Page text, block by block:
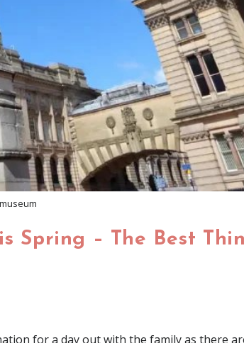
Spring – The Best
for a day out with the family as there